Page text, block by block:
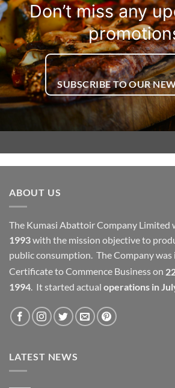
Don’t miss any
SUBSCRIBE TO OUR
ABOUT US
The Kumasi Abattoir Company Limited
1993with the mission objective to
public consumption. The Company
Certificate to Commence Business on
1994 . It started actual operations in
LATEST NEWS